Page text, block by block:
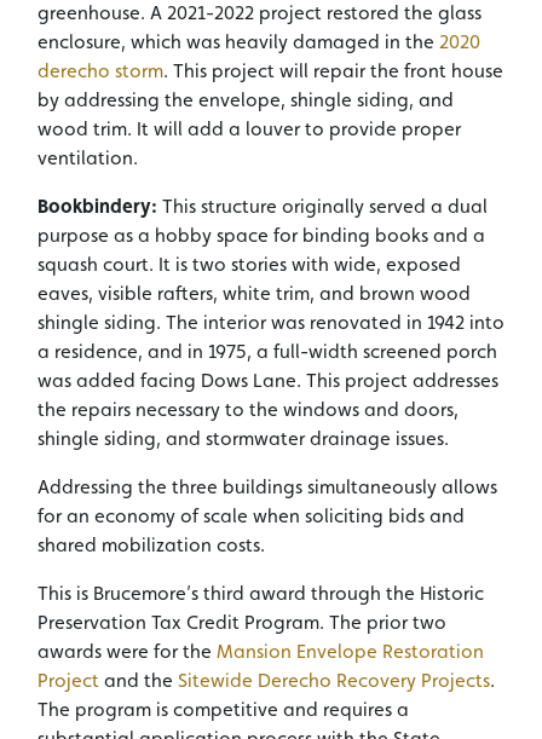
greenhouse. A 2021-2022 project restored the glass
enclosure, which was heavily damaged in the 2020
derecho storm. This project will repair the front house
by addressing the envelope, shingle siding, and
wood trim. It will add a louver to provide proper
ventilation.
Bookbindery: This structure originally served a dual
purpose as a hobby space for binding books and a
squash court. It is two stories with wide, exposed
eaves, visible rafters, white trim, and brown wood
shingle siding. The interior was renovated in 1942 into
a residence, and in 1975, a full-width screened porch
was added facing Dows Lane. This project addresses
the repairs necessary to the windows and doors,
shingle siding, and stormwater drainage issues.
Addressing the three buildings simultaneously allows
for an economy of scale when soliciting bids and
shared mobilization costs.
This is Brucemore’s third award through the Historic
Preservation Tax Credit Program. The prior two
awards were for the Mansion Envelope Restoration
Project and the Sitewide Derecho Recovery Projects.
The program is competitive and requires a